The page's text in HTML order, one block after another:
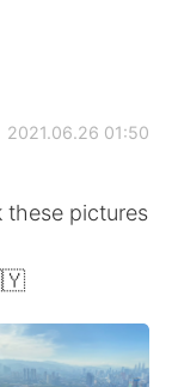
2021.06.26 01:50
these pictures